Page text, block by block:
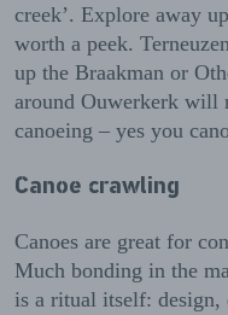
creek’. Explore away
worth a peek.
up the Braakman or
around Ouwerkerk will
canoeing – yes you
Canoe crawling
Canoes are great for
Much bonding in the
is a ritual itself: design,